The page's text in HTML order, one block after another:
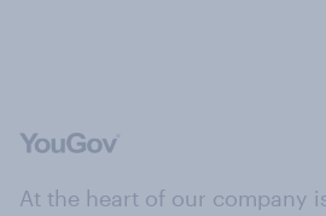
At the heart of our company